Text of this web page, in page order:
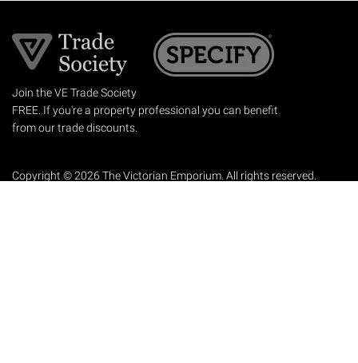
Join the VE Trade Society
FREE. If you're a property professional you can benefit
from our trade discounts.
Copyright © 2026 The Victorian Emporium. All rights reserved.